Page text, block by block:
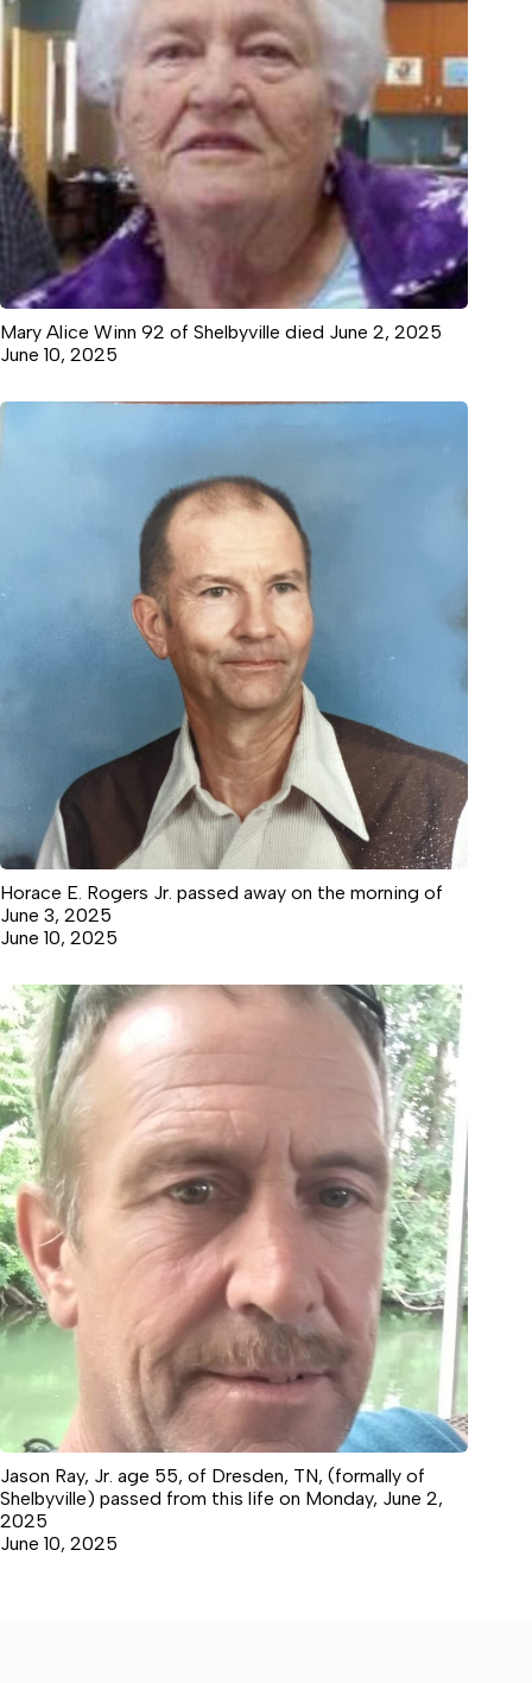
Mary Alice Winn 92 of Shelbyville died June 2, 2025
June 10, 2025
Horace E. Rogers Jr. passed away on the morning of
June 3, 2025
June 10, 2025
Jason Ray, Jr. age 55, of Dresden, TN, (formally of
Shelbyville) passed from this life on Monday, June 2,
2025
June 10, 2025